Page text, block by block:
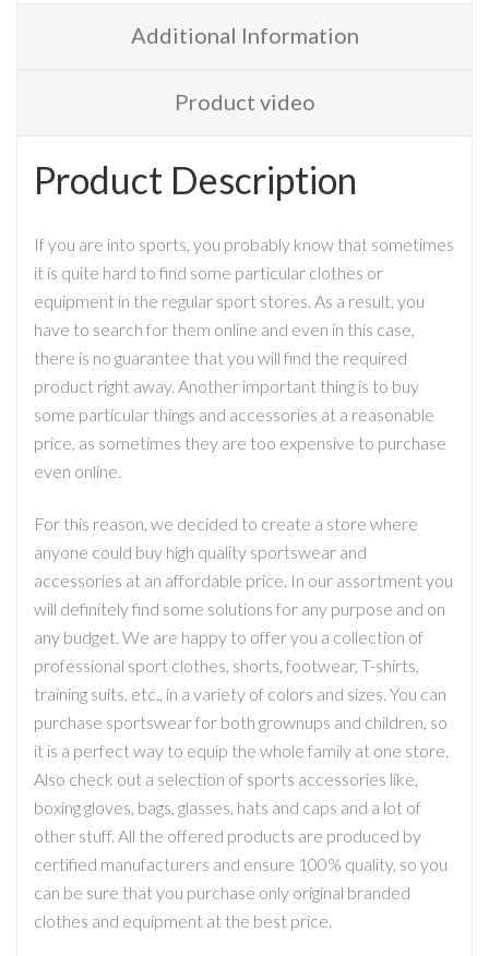
Additional Information
Product video
Product Description
If you are into sports, you probably know that sometimes
it is quite hard to find some particular clothes or
equipment in the regular sport stores. As a result, you
have to search for them online and even in this case,
there is no guarantee that you will find the required
product right away. Another important thing is to buy
some particular things and accessories at a reasonable
price, as sometimes they are too expensive to purchase
even online.
For this reason, we decided to create a store where
anyone could buy high quality sportswear and
accessories at an affordable price. In our assortment you
will definitely find some solutions for any purpose and on
any budget. We are happy to offer you a collection of
professional sport clothes, shorts, footwear, T-shirts,
training suits, etc., in a variety of colors and sizes. You can
purchase sportswear for both grownups and children, so
it is a perfect way to equip the whole family at one store.
Also check out a selection of sports accessories like,
boxing gloves, bags, glasses, hats and caps and a lot of
other stuff. All the offered products are produced by
certified manufacturers and ensure 100% quality, so you
can be sure that you purchase only original branded
clothes and equipment at the best price.